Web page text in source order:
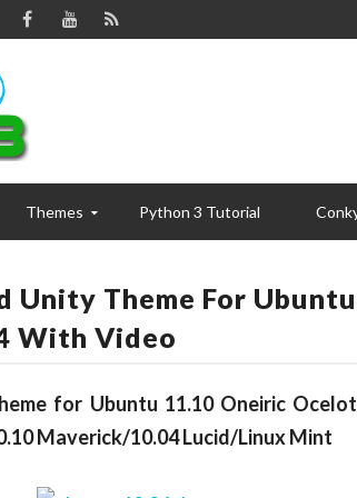
Themes Python 3 Tutorial
Unity Theme For
With Video
for Ubuntu 11.10 Oneiric
Maverick/10.04 Lucid/Linux Mint